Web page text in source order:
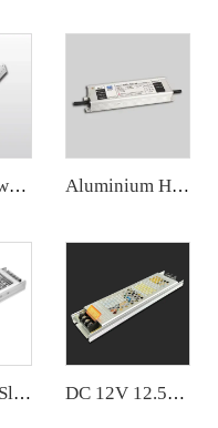
5V LED Power Supply 180-240VAC 200W for outdoor dispaly screen Aluminium Housing IP67 100w LED Rainproof Power Supply 8.3A 12V LED driver For LED sign and LED Strips
dc22A 12v Slim Power Supply Noise Free 300w LED Driver DC 12V 12.5A Light Box Power Supply 12Vdc 150 watt, Black housing Slim 12V LED Lighting power supply